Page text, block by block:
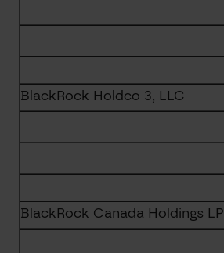
BlackRock Holdco 3, LLC
BlackRock Canada Holdings LP